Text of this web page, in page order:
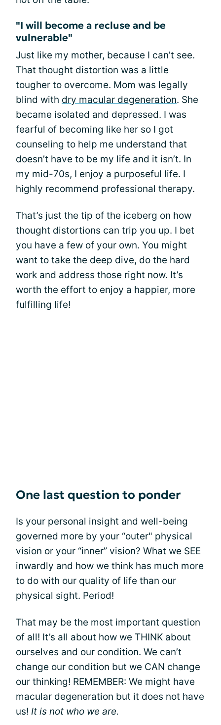
"I will become a recluse and be
vulnerable"
Just like my mother, because I can’t see.
That thought distortion was a little
tougher to overcome. Mom was legally
blind with dry macular degeneration. She
became isolated and depressed. I was
fearful of becoming like her so I got
counseling to help me understand that
doesn’t have to be my life and it isn’t. In
my mid-70s, I enjoy a purposeful life. I
highly recommend professional therapy.
That’s just the tip of the iceberg on how
thought distortions can trip you up. I bet
you have a few of your own. You might
want to take the deep dive, do the hard
work and address those right now. It’s
worth the effort to enjoy a happier, more
fulfilling life!
One last question to ponder
Is your personal insight and well-being
governed more by your “outer" physical
vision or your “inner” vision? What we SEE
inwardly and how we think has much more
to do with our quality of life than our
physical sight. Period!
That may be the most important question
of all! It’s all about how we THINK about
ourselves and our condition. We can’t
change our condition but we CAN change
our thinking! REMEMBER: We might have
macular degeneration but it does not have
us! It is not who we are.